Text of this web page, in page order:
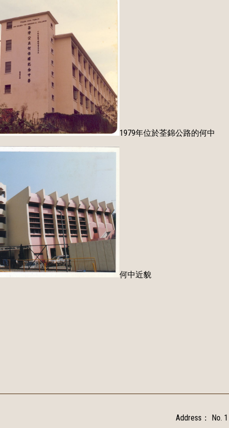
1979年位於荃錦公路的何中
何中近貌
Address： No.